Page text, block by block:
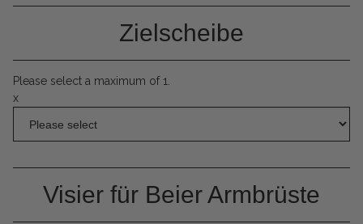
Zielscheibe
Please select a maximum of 1.
x
Visier für Beier Armbrüste